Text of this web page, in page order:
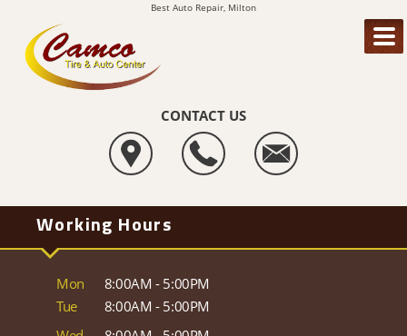
Best Auto Repair, Milton
CONTACT US
Working Hours
Mon
8:00AM - 5:00PM
Tue
8:00AM - 5:00PM